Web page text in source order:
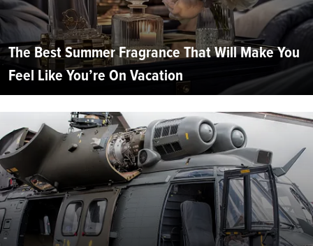
The Best Summer Fragrance That Will Make You
Feel Like You’re On Vacation